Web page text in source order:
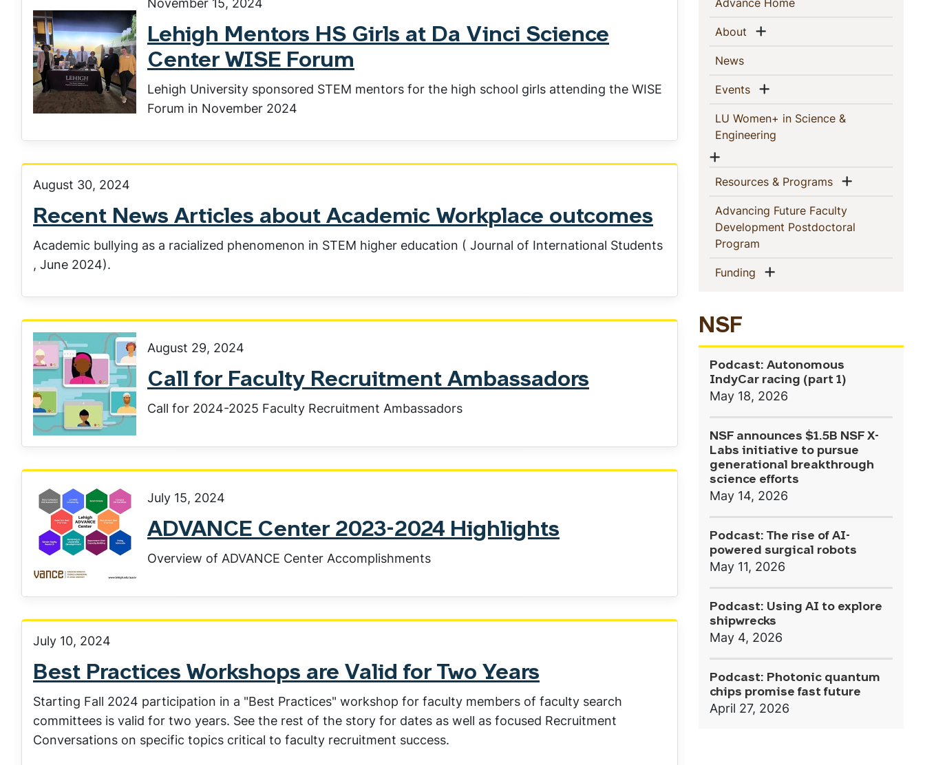
Lehigh Mentors HS Girls at Da Vinci Science
Center WISE Forum
Lehigh University sponsored STEM mentors for the high school girls attending the WISE
Forum in November 2024
August 30, 2024
Recent News Articles about Academic Workplace outcomes
Academic bullying as a racialized phenomenon in STEM higher education ( Journal of International Students
, June 2024).
August 29, 2024
Call for Faculty Recruitment Ambassadors
Call for 2024-2025 Faculty Recruitment Ambassadors
July 15, 2024
ADVANCE Center 2023-2024 Highlights
Overview of ADVANCE Center Accomplishments
July 10, 2024
Best Practices Workshops are Valid for Two Years
Starting Fall 2024 participation in a "Best Practices" workshop for faculty members of faculty search
committees is valid for two years. See the rest of the story for dates as well as focused Recruitment
Conversations on specific topics critical to faculty recruitment success.
Navigation
About (current)
Show menu
News(current)
Events(current)Show menu
LU Women+ in Science &
Engineering
Show menu
Resources & Programs(current)Show menu
Advancing Future Faculty
Development Postdoctoral
Program
Funding (current)
Show menu
NSF
Podcast: Autonomous
IndyCar racing (part 1)
May 18, 2026
NSF announces $1.5B NSF X-
Labs initiative to pursue
generational breakthrough
science efforts
May 14, 2026
Podcast: The rise of AI-
powered surgical robots
May 11, 2026
Podcast: Using AI to explore
shipwrecks
May 4, 2026
Podcast: Photonic quantum
chips promise fast future
April 27, 2026